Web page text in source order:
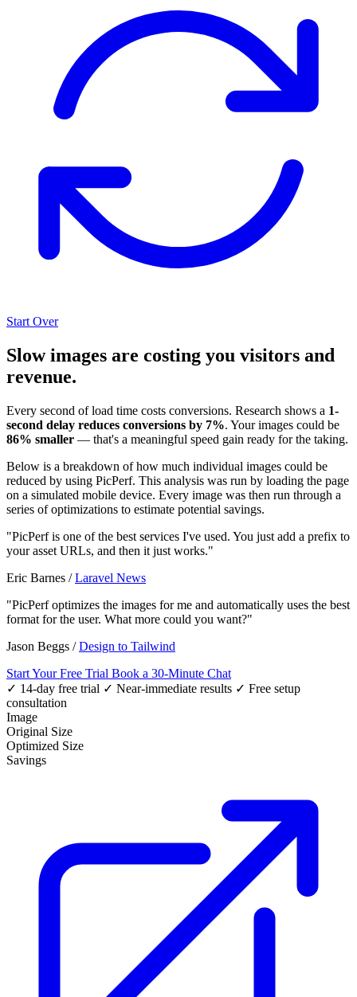
Start Over
Slow images are costing you visitors and
revenue.
Every second of load time costs conversions. Research shows a 1-
second delay reduces conversions by 7%. Your images could be
86% smaller — that's a meaningful speed gain ready for the taking.
Below is a breakdown of how much individual images could be
reduced by using PicPerf. This analysis was run by loading the page
on a simulated mobile device. Every image was then run through a
series of optimizations to estimate potential savings.
"PicPerf is one of the best services I've used. You just add a prefix to
your asset URLs, and then it just works."
Eric Barnes /Laravel News
"PicPerf optimizes the images for me and automatically uses the best
format for the user. What more could you want?"
Jason Beggs /Design to Tailwind
Start Your Free Trial Book a 30-Minute Chat
✓ 14-day free trial ✓ Near-immediate results ✓ Free setup
consultation
Image
Original Size
Optimized Size
Savings